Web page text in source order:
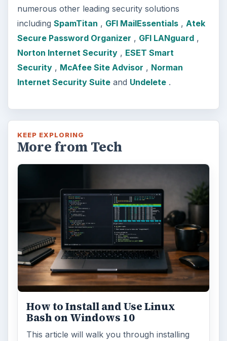
numerous other leading security solutions
including SpamTitan , GFI MailEssentials, Atek
Secure Password Organizer , GFI LANguard,
Norton Internet Security, ESET Smart
Security, McAfee Site Advisor , Norman
Internet Security Suiteand Undelete.
KEEP EXPLORING
More from Tech
How to Install and Use Linux
Bash on Windows 10
This article will walk you through installing